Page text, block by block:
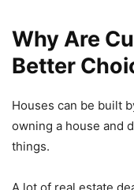
Why Are
Better
Houses can be built
owning a house and
things.